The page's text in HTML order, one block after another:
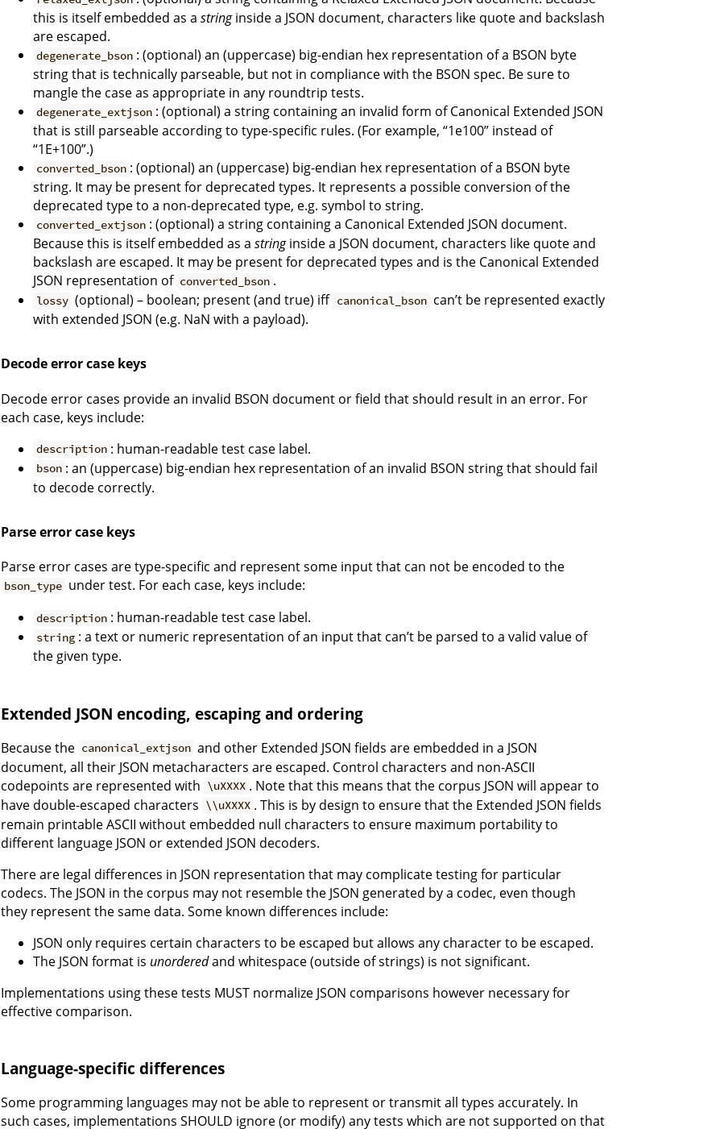
this is itself embedded as a stringinside a JSON document, characters like quote and backslash
are escaped.
degenerate_bson : (optional) an (uppercase) big-endian hex representation of a BSON byte
string that is technically parseable, but not in compliance with the BSON spec. Be sure to
mangle the case as appropriate in any roundtrip tests.
degenerate_extjson : (optional) a string containing an invalid form of Canonical Extended JSON
that is still parseable according to type-specific rules. (For example, “1e100” instead of
“1E+100”.)
converted_bson : (optional) an (uppercase) big-endian hex representation of a BSON byte
string. It may be present for deprecated types. It represents a possible conversion of the
deprecated type to a non-deprecated type, e.g. symbol to string.
converted_extjson : (optional) a string containing a Canonical Extended JSON document.
Because this is itself embedded as a stringinside a JSON document, characters like quote and
backslash are escaped. It may be present for deprecated types and is the Canonical Extended
JSON representation of converted_bson .
lossy (optional) – boolean; present (and true) iff canonical_bson can’t be represented exactly
with extended JSON (e.g. NaN with a payload).
Decode error case keys
Decode error cases provide an invalid BSON document or field that should result in an error. For
each case, keys include:
description : human-readable test case label.
bson : an (uppercase) big-endian hex representation of an invalid BSON string that should fail
to decode correctly.
Parse error case keys
Parse error cases are type-specific and represent some input that can not be encoded to the
bson_type under test. For each case, keys include:
description : human-readable test case label.
string : a text or numeric representation of an input that can’t be parsed to a valid value of
the given type.
Extended JSON encoding, escaping and ordering
Because the canonical_extjson and other Extended JSON fields are embedded in a JSON
document, all their JSON metacharacters are escaped. Control characters and non-ASCII
codepoints are represented with \uXXXX . Note that this means that the corpus JSON will appear to
have double-escaped characters \\uXXXX . This is by design to ensure that the Extended JSON fields
remain printable ASCII without embedded null characters to ensure maximum portability to
different language JSON or extended JSON decoders.
There are legal differences in JSON representation that may complicate testing for particular
codecs. The JSON in the corpus may not resemble the JSON generated by a codec, even though
they represent the same data. Some known differences include:
JSON only requires certain characters to be escaped but allows any character to be escaped.
The JSON format is unorderedand whitespace (outside of strings) is not significant.
Implementations using these tests MUST normalize JSON comparisons however necessary for
effective comparison.
Language-specific differences
Some programming languages may not be able to represent or transmit all types accurately. In
such cases, implementations SHOULD ignore (or modify) any tests which are not supported on that